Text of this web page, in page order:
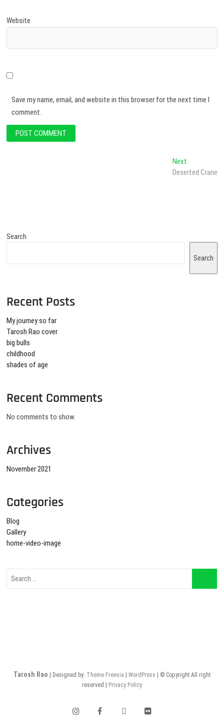
Website
Save my name, email, and website in this browser for the next time I
comment.
Next
Deserted Crane
Search
Search
Recent Posts
My journey so far
Tarosh Rao cover
big bulls
childhood
shades of age
Recent Comments
No comments to show.
Archives
November 2021
Categories
Blog
Gallery
home-video-image
Tarosh Rao | Designed by: Theme Freesia | WordPress | © Copyright All right
reserved | Privacy Policy